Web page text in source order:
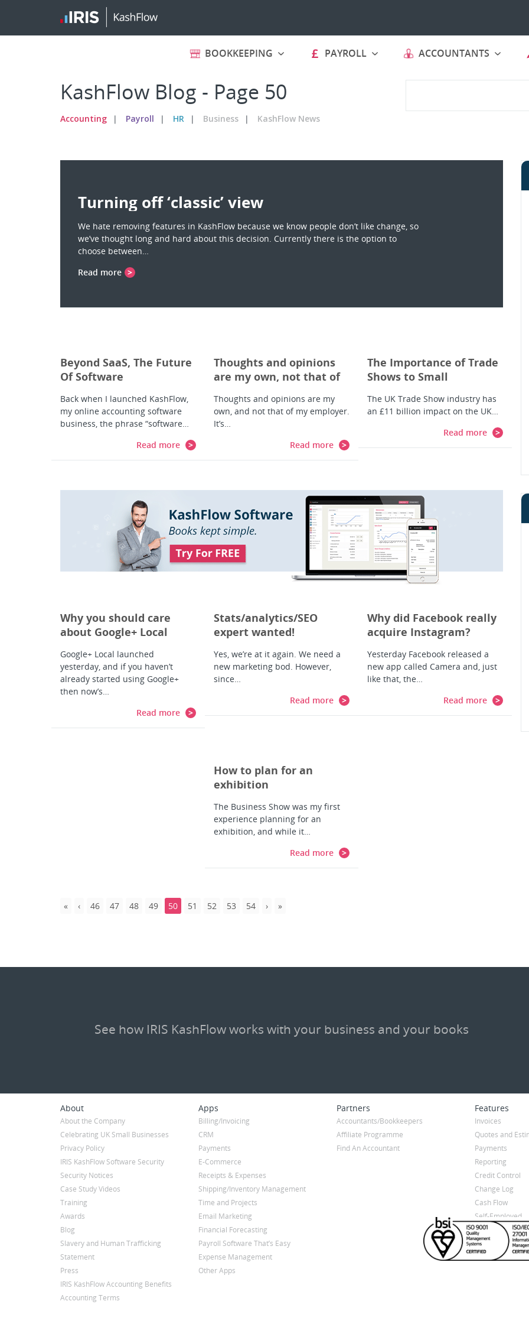
KashFlow Blog - Page 50
Accounting Payroll HR Business KashFlow News
Turning off ‘classic’ view
We hate removing features in KashFlow because we know people don’t like change, so
we’ve thought long and hard about this decision. Currently there is the option to
choose between…
Read more
Beyond SaaS, The Future
Of Software
Delivery
Back when I launched KashFlow,
my online accounting software
business, the phrase “software…
Read more
Thoughts and opinions
are my own, not that of
my Twitter account.
Thoughts and opinions are my
own, and not that of my employer.
It’s…
Read more
The Importance of Trade
Shows to Small
The UK Trade Show industry has
an £11 billion impact on the UK…
Read more
Why you should care
about Google+ Local
Google+ Local launched
yesterday, and if you haven’t
already started using Google+
then now’s…
Read more
Stats/analytics/SEO
expert wanted!
Yes, we’re at it again. We need a
new marketing bod. However,
since…
Read more
Why did Facebook really
acquire Instagram?
Yesterday Facebook released a
new app called Camera and, just
like that, the…
Read more
How to plan for an
exhibition
The Business Show was my first
experience planning for an
exhibition, and while it…
Read more
46 47 48 49 50 51 52 53 54
See how IRIS KashFlow works with your business and your books
About
About the Company
Celebrating UK Small Businesses
Privacy Policy
IRIS KashFlow Software Security
Security Notices
Case Study Videos
Training
Awards
Blog
Slavery and Human Trafficking
Statement
Press
IRIS KashFlow Accounting Benefits
Accounting Terms
Apps
Billing/Invoicing
CRM
Payments
E-Commerce
Receipts & Expenses
Shipping/Inventory Management
Time and Projects
Email Marketing
Financial Forecasting
Payroll Software That’s Easy
Expense Management
Other Apps
Partners
Accountants/Bookkeepers
Affiliate Programme
Find An Accountant
Features
Invoices
Quotes and
Payments
Reporting
Credit Control
Change Log
Cash Flow
Self-Employed
BOOKKEEPING PAYROLL ACCOUNTANTS